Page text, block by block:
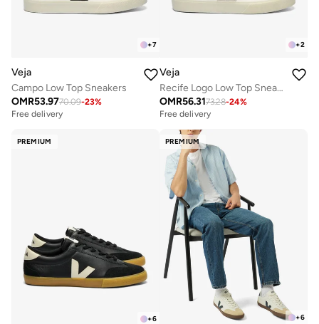
+7
Veja
Campo Low Top Sneakers
OMR53.9770.09-23%
Free delivery
+2
Veja
Recife Logo Low Top Sneakers
OMR56.3173.28-24%
Free delivery
PREMIUM
+6
PREMIUM
+6